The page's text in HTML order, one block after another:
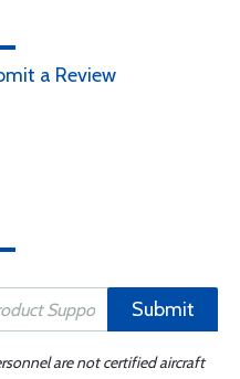
a Review
Submit
are not certified aircraft